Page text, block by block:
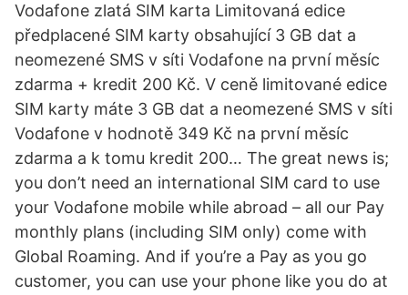
Vodafone zlatá SIM karta Limitovaná edice
předplacené SIM karty obsahující 3 GB dat a
neomezené SMS v síti Vodafone na první měsíc
zdarma + kredit 200 Kč. V ceně limitované edice
SIM karty máte 3 GB dat a neomezené SMS v síti
Vodafone v hodnotě 349 Kč na první měsíc
zdarma a k tomu kredit 200… The great news is;
you don’t need an international SIM card to use
your Vodafone mobile while abroad – all our Pay
monthly plans (including SIM only) come with
Global Roaming. And if you’re a Pay as you go
customer, you can use your phone like you do at